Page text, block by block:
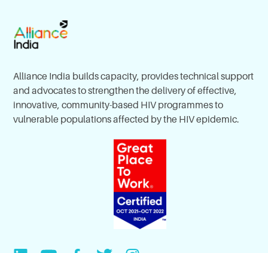
Alliance India builds capacity, provides technical support
and advocates to strengthen the delivery of effective,
innovative, community-based HIV programmes to
vulnerable populations affected by the HIV epidemic.